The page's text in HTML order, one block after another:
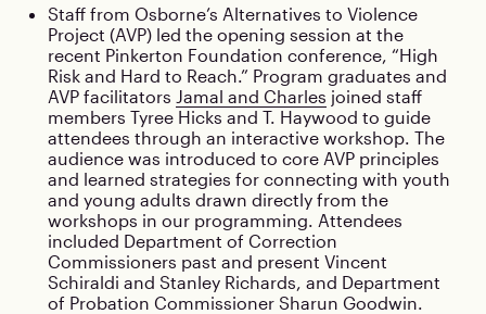
Staff from Osborne’s Alternatives to Violence
Project (AVP) led the opening session at the
recent Pinkerton Foundation conference, “High
Risk and Hard to Reach.” Program graduates and
AVP facilitators Jamal and Charles joined staff
members Tyree Hicks and T. Haywood to guide
attendees through an interactive workshop. The
audience was introduced to core AVP principles
and learned strategies for connecting with youth
and young adults drawn directly from the
workshops in our programming. Attendees
included Department of Correction
Commissioners past and present Vincent
Schiraldi and Stanley Richards, and Department
of Probation Commissioner Sharun Goodwin.